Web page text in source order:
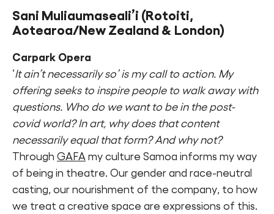
Sani Muliaumaseali’i (Rotoiti,
Aotearoa/New Zealand & London)
Carpark Opera
‘It ain’t necessarily so’ is my call to action. My
offering seeks to inspire people to walk away with
questions. Who do we want to be in the post-
covid world? In art, why does that content
necessarily equal that form? And why not?
Through GAFA my culture Samoa informs my way
of being in theatre. Our gender and race-neutral
casting, our nourishment of the company, to how
we treat a creative space are expressions of this.